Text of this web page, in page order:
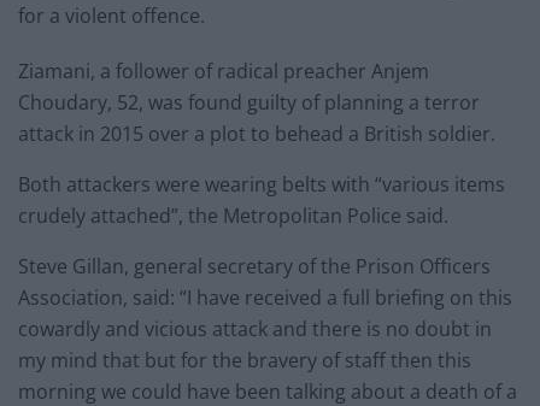
for a violent offence.
Ziamani, a follower of radical preacher Anjem
Choudary, 52, was found guilty of planning a terror
attack in 2015 over a plot to behead a British soldier.
Both attackers were wearing belts with “various items
crudely attached”, the Metropolitan Police said.
Steve Gillan, general secretary of the Prison Officers
Association, said: “I have received a full briefing on this
cowardly and vicious attack and there is no doubt in
my mind that but for the bravery of staff then this
morning we could have been talking about a death of a